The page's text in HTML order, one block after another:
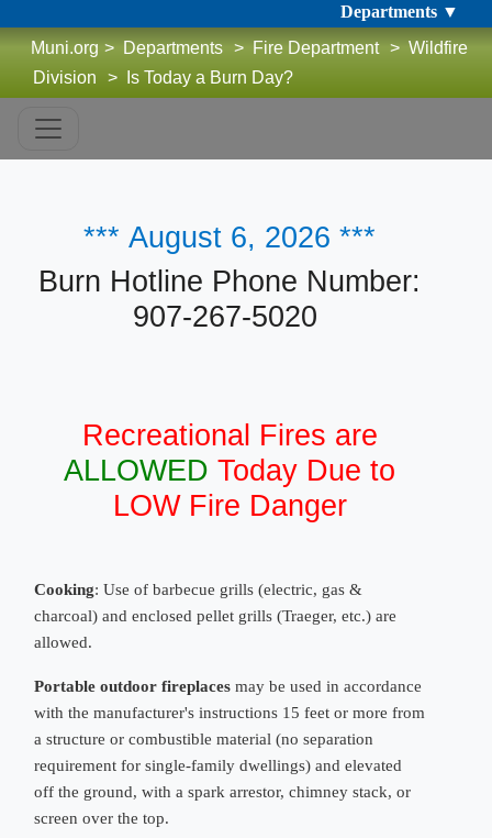
Departments ▼
Muni.org > Departments > Fire Department > Wildfire
Division
> Is Today a Burn Day?
*** August 6, 2026 ***
​Burn Hotline Phone Number:
907-267-5020
Recreational Fires are
ALLOWED Today Due to
LOW Fire Danger
Cooking: Use of barbecue grills (electric, gas &
charcoal) and enclosed pellet grills (Traeger, etc.) are
allowed.
Portable outdoor fireplaces may be used in accordance
with the manufacturer's instructions 15 feet or more from
a structure or combustible material (no separation
requirement for single-family dwellings) and elevated
off the ground, with a spark arrestor, chimney stack, or
screen over the top.